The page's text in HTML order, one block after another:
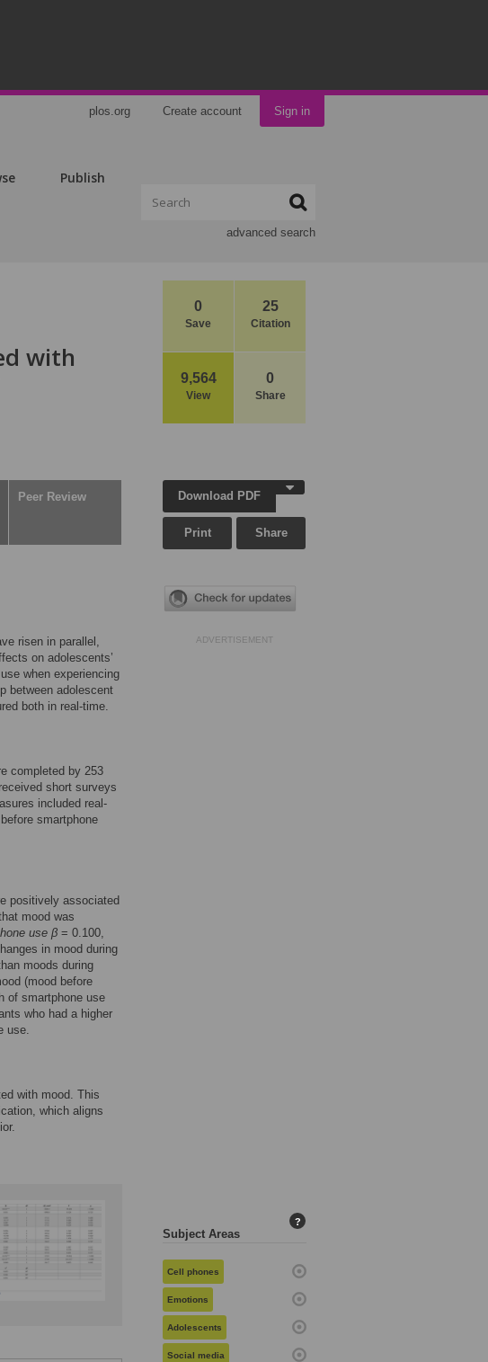
plos.org Create account Sign in
Publish
advanced search
0
Save
25
Citation
9,564
View
0
Share
with
Peer Review
risen in parallel,
on adolescents’
when experiencing
between adolescent
both in real-time.
completed by 253
short surveys
included real-
smartphone
positively associated
mood was
use β = 0.100,
in mood during
moods during
(mood before
of smartphone use
who had a higher
use.
with mood. This
which aligns
Download PDF
Print Share
ADVERTISEMENT
Subject Areas
?
Cell phones
Emotions
Adolescents
Social media